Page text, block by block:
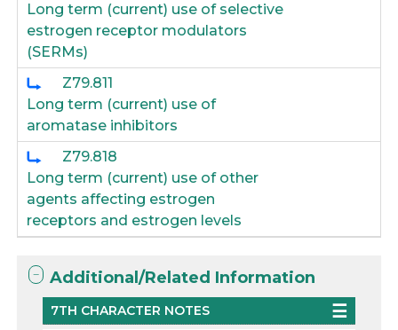
Long term (current) use of selective
estrogen receptor modulators
(SERMs)
Z79.811
Long term (current) use of
aromatase inhibitors
Z79.818
Long term (current) use of other
agents affecting estrogen
receptors and estrogen levels
Additional/Related Information
7TH CHARACTER NOTES